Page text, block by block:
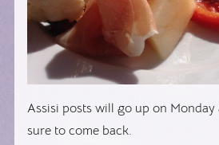
Assisi posts will go up on Monday
sure to come back.